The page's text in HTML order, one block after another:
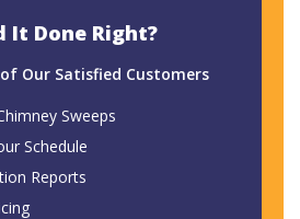
It Done Right?
Our Satisfied Customers
Sweeps
Schedule
Reports